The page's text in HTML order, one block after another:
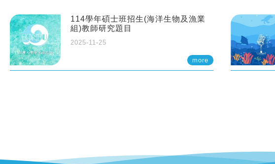
114學年碩士班招生(海洋生物及漁業
組)教師研究題目
2025-11-25
more